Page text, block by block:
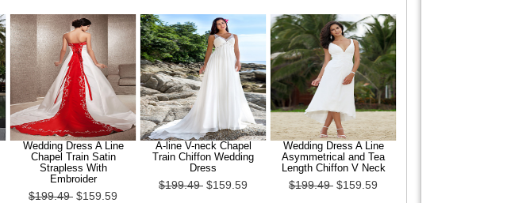
Wedding Dress A Line
Chapel Train Satin
Strapless With
Embroider
$199.49 $159.59
A-line V-neck Chapel
Train Chiffon Wedding
Dress
$199.49 $159.59
Wedding Dress A Line
Asymmetrical and Tea
Length Chiffon V Neck
$199.49 $159.59